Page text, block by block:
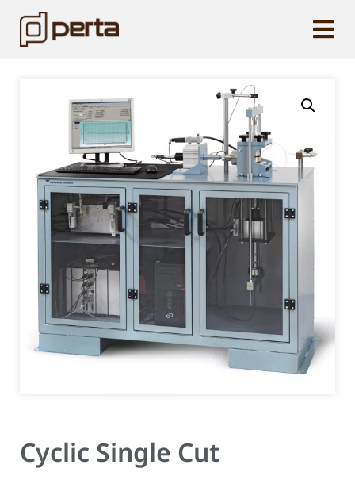
Cyclic Single Cut